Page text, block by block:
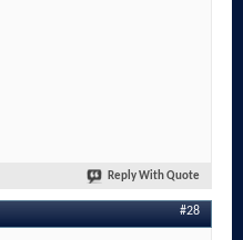
Reply With Quote
#28